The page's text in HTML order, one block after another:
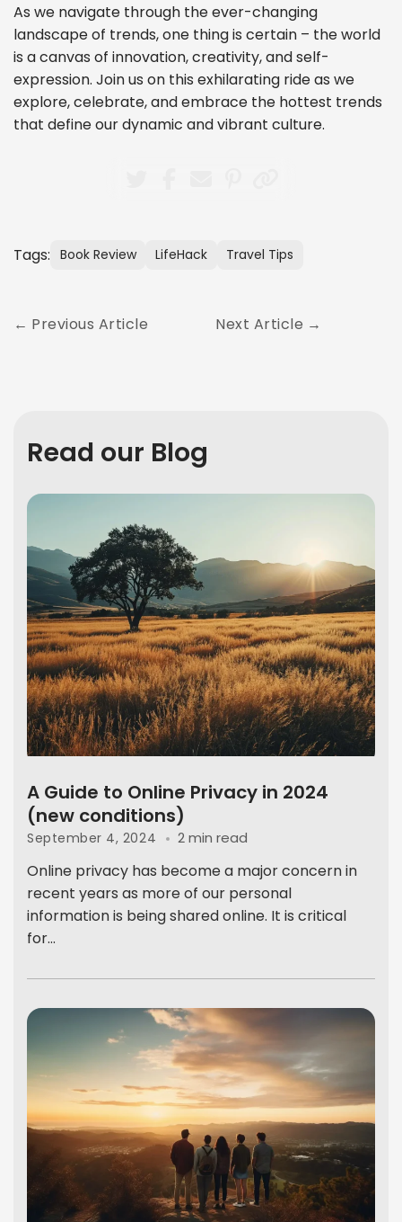
As we navigate through the ever-changing
landscape of trends, one thing is certain – the world
is a canvas of innovation, creativity, and self-
expression. Join us on this exhilarating ride as we
explore, celebrate, and embrace the hottest trends
that define our dynamic and vibrant culture.
Tags: Book Review LifeHack Travel Tips
Previous Article Next Article
Read our Blog
A Guide to Online Privacy in 2024
(new conditions)
September 4, 2024 2 min read
Online privacy has become a major concern in
recent years as more of our personal
information is being shared online. It is critical
for...